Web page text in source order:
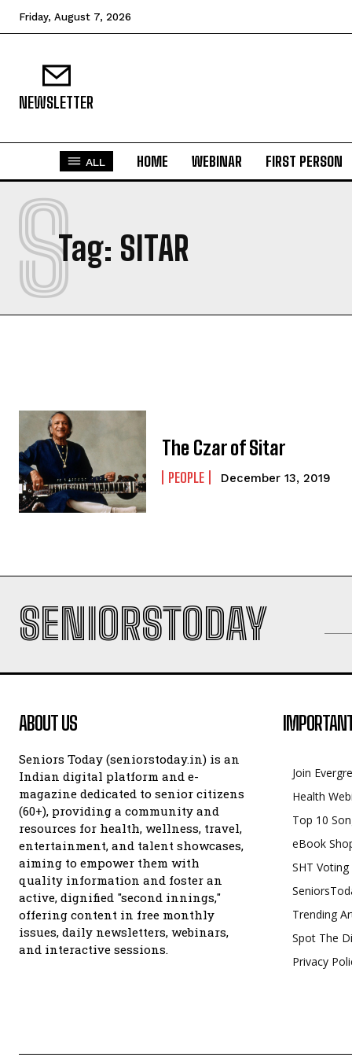
Friday, August 7, 2026
NEWSLETTER
ALL HOME WEBINAR FIRST PERSON
Tag: SITAR
S
The Czar of Sitar
PEOPLE December 13, 2019
SENIORSTODAY
ABOUT US
Seniors Today (seniorstoday.in) is an
Indian digital platform and e-
magazine dedicated to senior citizens
(60+), providing a community and
resources for health, wellness, travel,
entertainment, and talent showcases,
aiming to empower them with
quality information and foster an
active, dignified "second innings,"
offering content in free monthly
issues, daily newsletters, webinars,
and interactive sessions.
Join
Health
Top 10
eBook
SHT Voting
Trending
Spot The
Privacy